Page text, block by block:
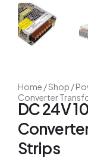
Home /Shop /
Converter
DC 24V
Strips